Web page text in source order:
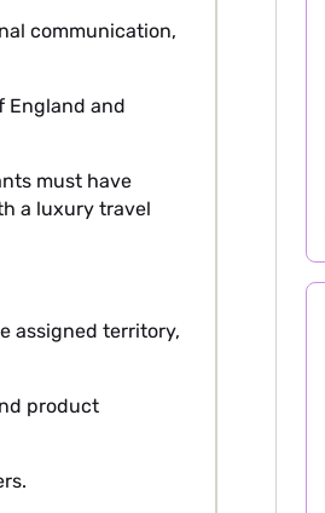
communication,
England and
must have
a luxury travel
assigned territory,
product